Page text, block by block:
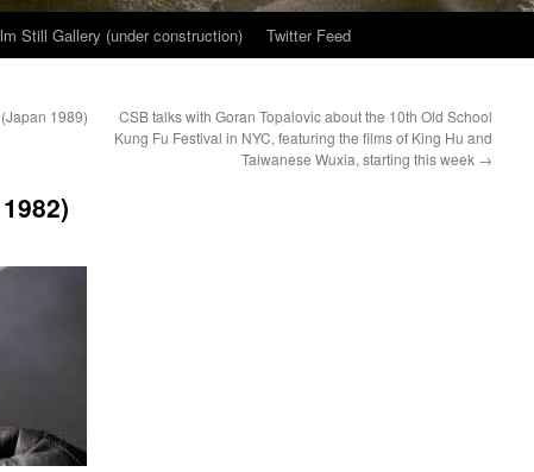
Still Gallery (under construction) Twitter Feed
1989)
CSB talks with Goran Topalovic about the 10th Old School
Kung Fu Festival in NYC, featuring the films of King Hu and
Taiwanese Wuxia, starting this week →